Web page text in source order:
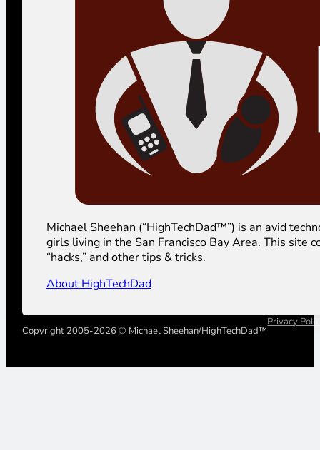
Michael Sheehan (“HighTechDad™”) is an avid
girls living in the San Francisco Bay Area. This site
“hacks,” and other tips & tricks.
About HighTechDad
Copyright 2005-2026 © Michael Sheehan/HighTechDad™
Privacy